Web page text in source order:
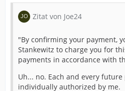
Zitat von Joe24
"By confirming your payment,
Stankewitz to charge you for
payments in accordance with
Uh... no. Each and every
individually authorized by me.